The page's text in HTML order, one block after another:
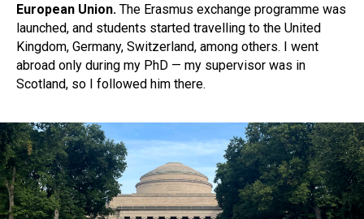
European Union. The Erasmus exchange programme was
launched, and students started travelling to the United
Kingdom, Germany, Switzerland, among others. I went
abroad only during my PhD — my supervisor was in
Scotland, so I followed him there.